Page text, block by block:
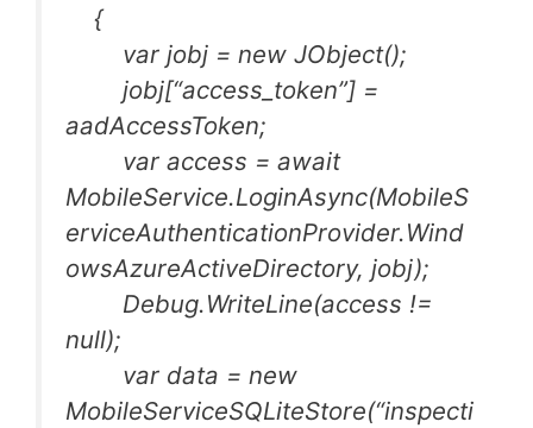
{
var jobj = new JObject();
jobj[“access_token”] =
aadAccessToken;
var access = await
MobileService.LoginAsync(MobileS
erviceAuthenticationProvider.Wind
owsAzureActiveDirectory, jobj);
Debug.WriteLine(access !=
null);
var data = new
MobileServiceSQLiteStore(“inspecti